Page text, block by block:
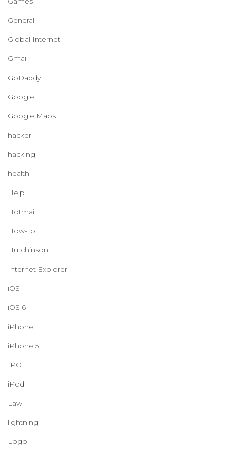
General
Global Internet
Gmail
GoDaddy
Google
Google Maps
hacker
hacking
health
Help
Hotmail
How-To
Hutchinson
Internet Explorer
iOS
iOS 6
iPhone
iPhone 5
IPO
iPod
Law
lightning
Logo